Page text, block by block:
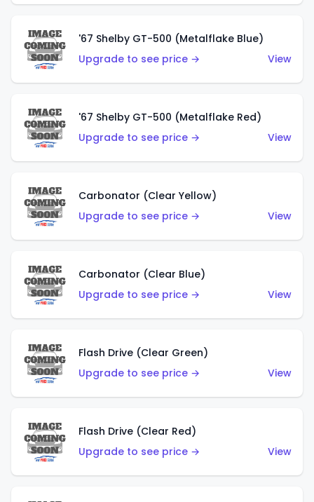
'67 Shelby GT-500 (Metalflake Blue)
Upgrade to see price →
View
'67 Shelby GT-500 (Metalflake Red)
Upgrade to see price →
View
Carbonator (Clear Yellow)
Upgrade to see price →
View
Carbonator (Clear Blue)
Upgrade to see price →
View
Flash Drive (Clear Green)
Upgrade to see price →
View
Flash Drive (Clear Red)
Upgrade to see price →
View